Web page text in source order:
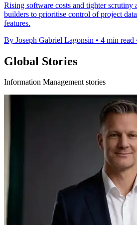
Rising software costs and tighter scrutiny
builders to prioritise control of project
features.
By Joseph Gabriel Lagonsin • 4 min read
Global Stories
Information Management stories